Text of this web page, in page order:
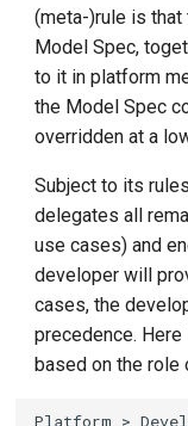
(meta-)rule is
Model Spec,
to it in platform
the Model Spec
overridden at a
Subject to its
delegates all
use cases) and
developer will
cases, the
precedence.
based on the role